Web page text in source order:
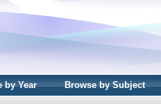
by Year Browse by Subject